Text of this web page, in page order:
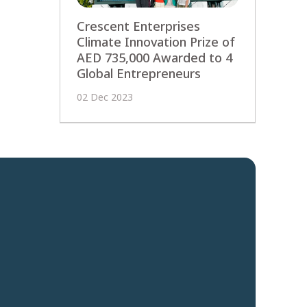
Crescent Enterprises
Climate Innovation Prize of
AED 735,000 Awarded to 4
Global Entrepreneurs
02 Dec 2023